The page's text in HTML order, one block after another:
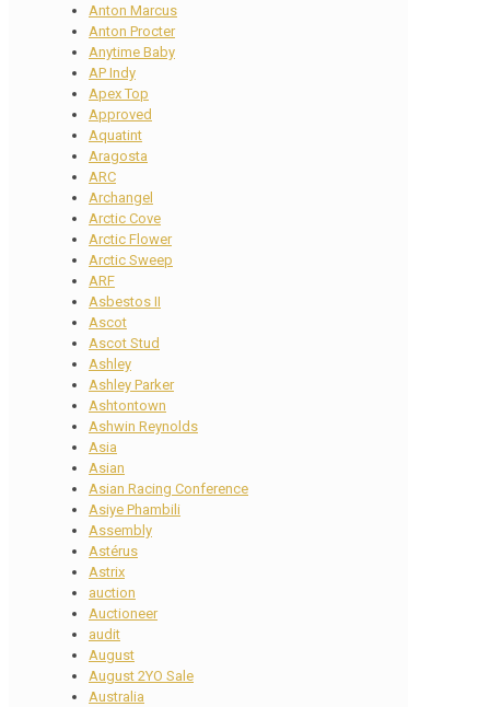
Anton Marcus
Anton Procter
Anytime Baby
AP Indy
Apex Top
Approved
Aquatint
Aragosta
ARC
Archangel
Arctic Cove
Arctic Flower
Arctic Sweep
ARF
Asbestos II
Ascot
Ascot Stud
Ashley
Ashley Parker
Ashtontown
Ashwin Reynolds
Asia
Asian
Asian Racing Conference
Asiye Phambili
Assembly
Astérus
Astrix
auction
Auctioneer
audit
August
August 2YO Sale
Australia